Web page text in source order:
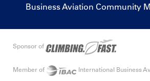
Business Aviation Community
Sponsor of
Member of International Business